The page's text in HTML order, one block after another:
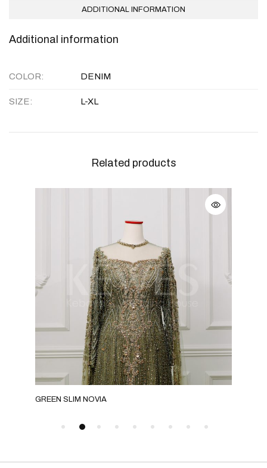
ADDITIONAL INFORMATION
Additional information
COLOR DENIM
SIZE L-XL
Related products
GREEN SLIM NOVIA